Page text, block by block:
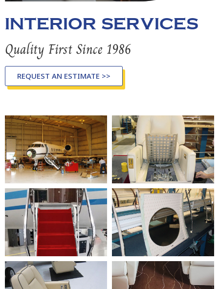
INTERIOR SERVICES
Quality First Since 1986
REQUEST AN ESTIMATE >>